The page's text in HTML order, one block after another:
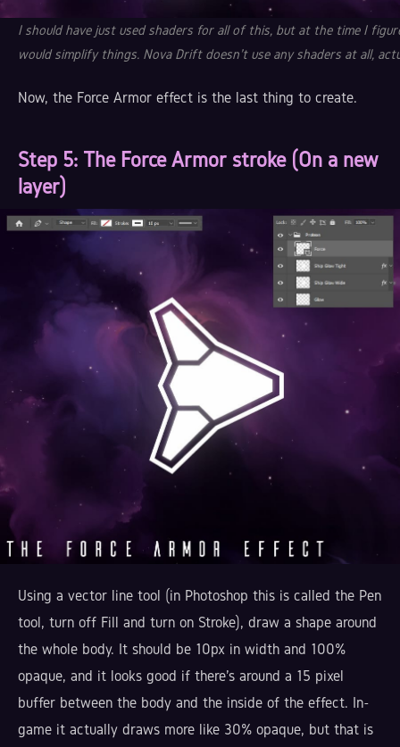
I should have just used shaders for all of this, but at the time I
would simplify things. Nova Drift doesn't use any shaders at all,
Now, the Force Armor effect is the last thing to create.
Step 5: The Force Armor stroke (On a new
layer)
Using a vector line tool (in Photoshop this is called the Pen
tool, turn off Fill and turn on Stroke), draw a shape around
the whole body. It should be 10px in width and 100%
opaque, and it looks good if there's around a 15 pixel
buffer between the body and the inside of the effect. In-
game it actually draws more like 30% opaque, but that is